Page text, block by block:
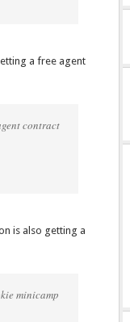
a free agent
contract
is also getting a
minicamp